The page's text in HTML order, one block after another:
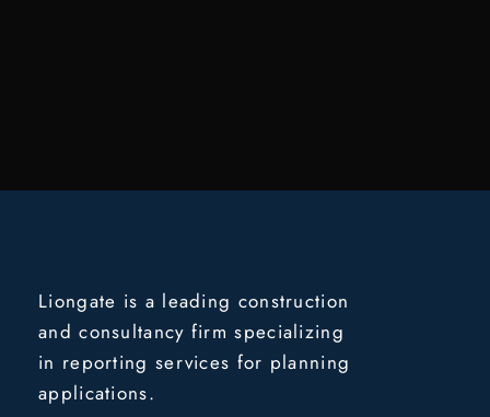
Liongate is a leading construction
and consultancy firm specializing
in reporting services for planning
applications.